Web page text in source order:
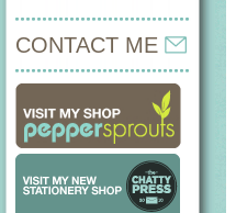
CONTACT ME